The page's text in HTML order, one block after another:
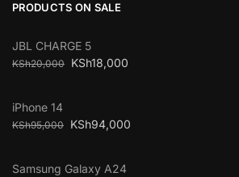
PRODUCTS ON SALE
JBL CHARGE 5
KSh20,000 KSh18,000
iPhone 14
KSh95,000 KSh94,000
Samsung Galaxy A24